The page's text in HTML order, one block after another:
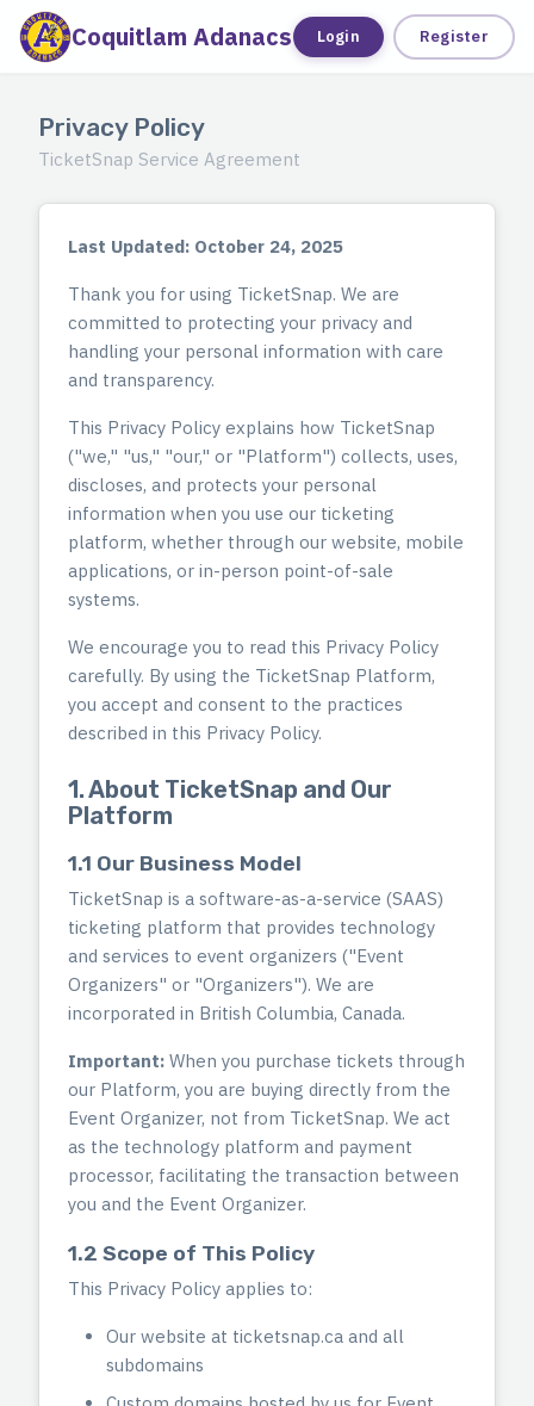
Coquitlam Adanacs Tickets
Login Register
Privacy Policy
TicketSnap Service Agreement
Last Updated: October 24, 2025
Thank you for using TicketSnap. We are
committed to protecting your privacy and
handling your personal information with care
and transparency.
This Privacy Policy explains how TicketSnap
("we," "us," "our," or "Platform") collects, uses,
discloses, and protects your personal
information when you use our ticketing
platform, whether through our website, mobile
applications, or in-person point-of-sale
systems.
We encourage you to read this Privacy Policy
carefully. By using the TicketSnap Platform,
you accept and consent to the practices
described in this Privacy Policy.
1. About TicketSnap and Our
Platform
1.1 Our Business Model
TicketSnap is a software-as-a-service (SAAS)
ticketing platform that provides technology
and services to event organizers ("Event
Organizers" or "Organizers"). We are
incorporated in British Columbia, Canada.
Important: When you purchase tickets through
our Platform, you are buying directly from the
Event Organizer, not from TicketSnap. We act
as the technology platform and payment
processor, facilitating the transaction between
you and the Event Organizer.
1.2 Scope of This Policy
This Privacy Policy applies to:
Our website at ticketsnap.ca and all
subdomains